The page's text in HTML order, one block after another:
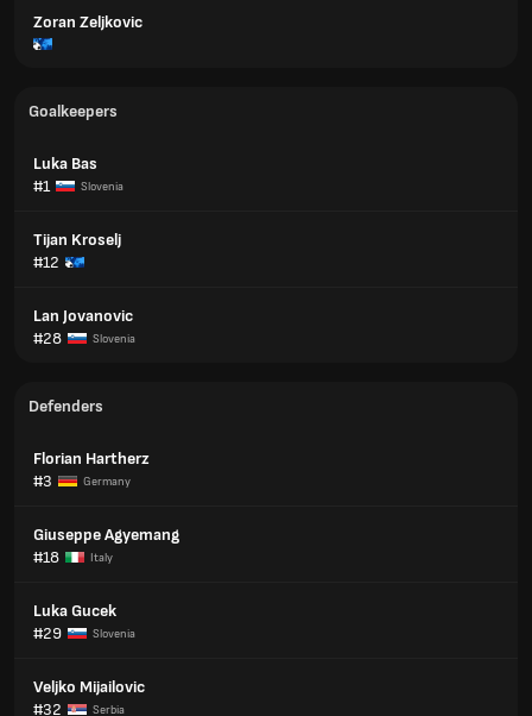
Zoran Zeljkovic
Goalkeepers
Luka Bas
#1
Slovenia
Tijan Kroselj
#12
Lan Jovanovic
#28
Slovenia
Defenders
Florian Hartherz
#3
Germany
Giuseppe Agyemang
#18
Italy
Luka Gucek
#29
Slovenia
Veljko Mijailovic
#32
Serbia